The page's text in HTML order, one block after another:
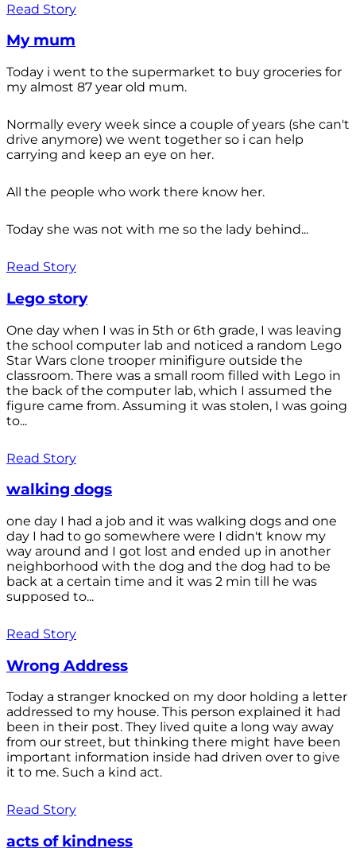
Read Story
My mum
Today i went to the supermarket to buy groceries for
my almost 87 year old mum.
Normally every week since a couple of years (she can't
drive anymore) we went together so i can help
carrying and keep an eye on her.
All the people who work there know her.
Today she was not with me so the lady behind...
Read Story
Lego story
One day when I was in 5th or 6th grade, I was leaving
the school computer lab and noticed a random Lego
Star Wars clone trooper minifigure outside the
classroom. There was a small room filled with Lego in
the back of the computer lab, which I assumed the
figure came from. Assuming it was stolen, I was going
to...
Read Story
walking dogs
one day I had a job and it was walking dogs and one
day I had to go somewhere were I didn't know my
way around and I got lost and ended up in another
neighborhood with the dog and the dog had to be
back at a certain time and it was 2 min till he was
supposed to...
Read Story
Wrong Address
Today a stranger knocked on my door holding a letter
addressed to my house. This person explained it had
been in their post. They lived quite a long way away
from our street, but thinking there might have been
important information inside had driven over to give
it to me. Such a kind act.
Read Story
acts of kindness